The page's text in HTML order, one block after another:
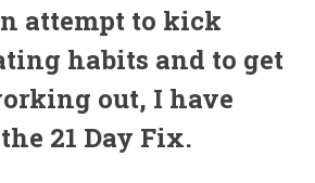
attempt to kick
habits and to get
out, I have
21 Day Fix.